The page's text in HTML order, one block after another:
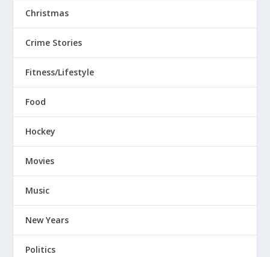
Christmas
Crime Stories
Fitness/Lifestyle
Food
Hockey
Movies
Music
New Years
Politics